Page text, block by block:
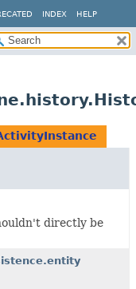
INDEX HELP
directly be